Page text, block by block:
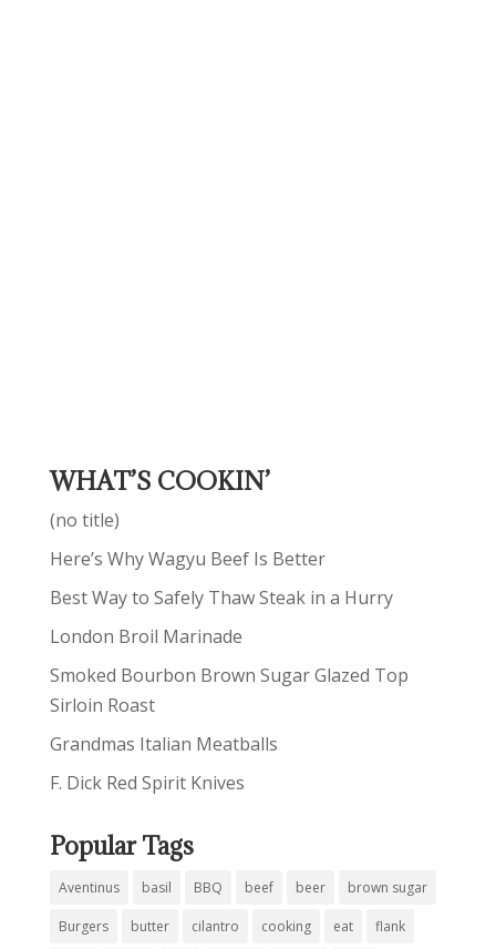
WHAT’S COOKIN’
(no title)
Here’s Why Wagyu Beef Is Better
Best Way to Safely Thaw Steak in a Hurry
London Broil Marinade
Smoked Bourbon Brown Sugar Glazed Top
Sirloin Roast
Grandmas Italian Meatballs
F. Dick Red Spirit Knives
Popular Tags
Aventinus basil BBQ beef beer brown sugar
Burgers butter cilantro cooking eat flank